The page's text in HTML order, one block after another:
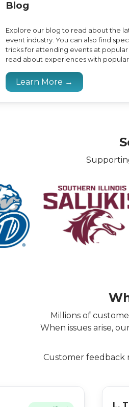
Blog
Explore our blog to read about the
event industry. You can also find
tricks for attending events at popular
read about experiences with popular
Learn More →
Millions of
When issues arise,
Customer feedback